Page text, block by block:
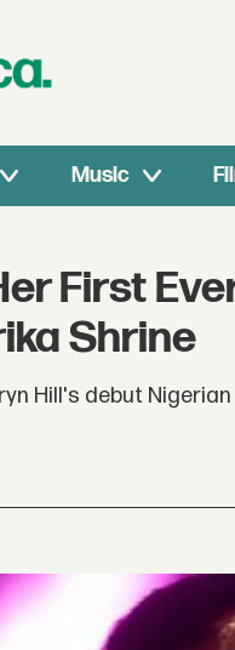
Music
First
Shrine
Hill's debut